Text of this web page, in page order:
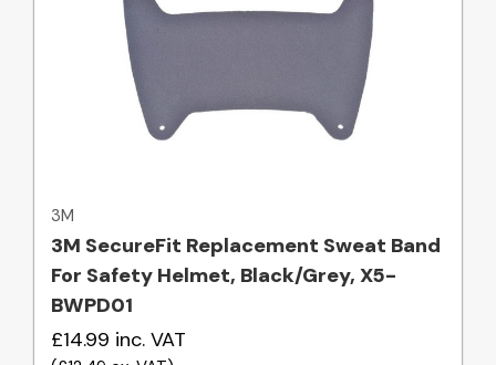
3M
3M SecureFit Replacement Sweat Band
For Safety Helmet, Black/Grey, X5-
BWPD01
£14.99 inc. VAT